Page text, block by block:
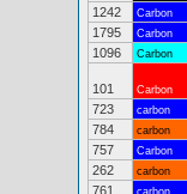
1242
Carbon
1795
Carbon
1096
Carbon
101 Carbon
723
carbon
784
carbon
757
Carbon
262
carbon
761
carbon